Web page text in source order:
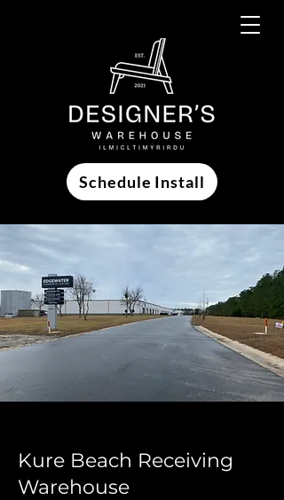
Schedule Install
Kure Beach Receiving
Warehouse